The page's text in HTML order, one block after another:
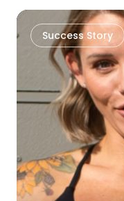
Success Story